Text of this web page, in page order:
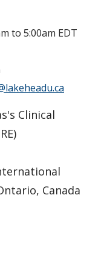
to 5:00am EDT
Clinical
Canada